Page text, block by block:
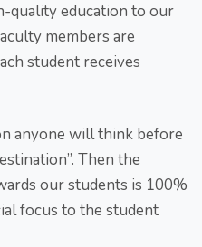
quality education to our
members are
student receives
anyone will think before
Then the
our students is 100%
focus to the student